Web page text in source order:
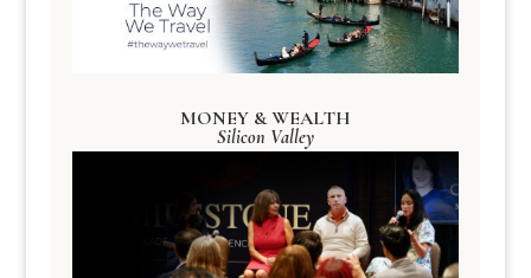
MONEY & WEALTH
Silicon Valley